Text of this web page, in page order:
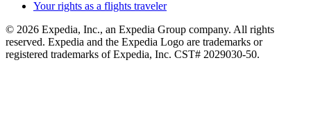
Your rights as a flights traveler
© 2026 Expedia, Inc., an Expedia Group company. All rights
reserved. Expedia and the Expedia Logo are trademarks or
registered trademarks of Expedia, Inc. CST# 2029030-50.